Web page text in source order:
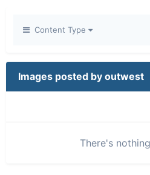
Content Type
Images posted by outwest
There's